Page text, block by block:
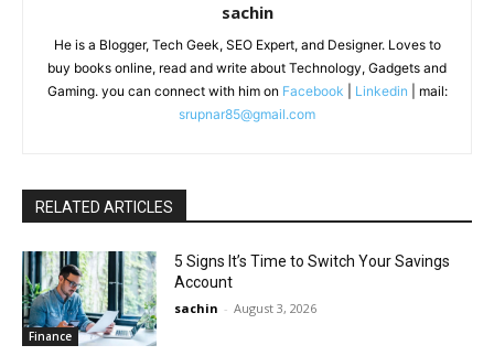
sachin
He is a Blogger, Tech Geek, SEO Expert, and Designer. Loves to
buy books online, read and write about Technology, Gadgets and
Gaming. you can connect with him on Facebook Linkedin | mail:
srupnar85@gmail.com
RELATED ARTICLES
Finance
5 Signs It’s Time to Switch Your Savings
Account
sachin - August 3, 2026